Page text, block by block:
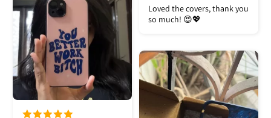
Loved the covers, thank you
so much! 😍💖